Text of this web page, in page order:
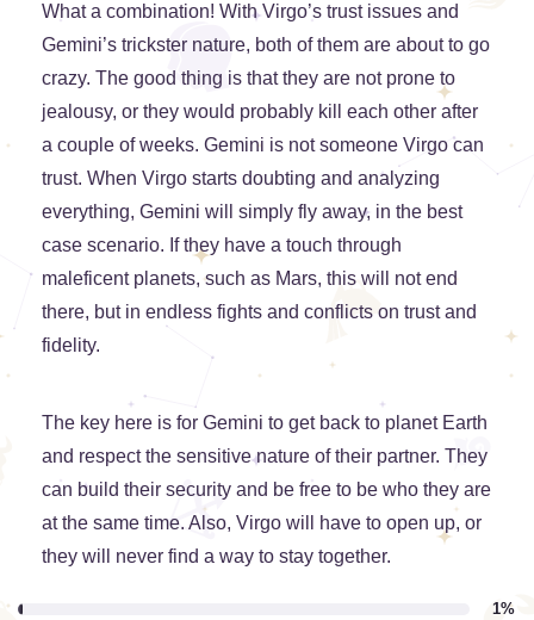
What a combination! With Virgo’s trust issues and
Gemini’s trickster nature, both of them are about to go
crazy. The good thing is that they are not prone to
jealousy, or they would probably kill each other after
a couple of weeks. Gemini is not someone Virgo can
trust. When Virgo starts doubting and analyzing
everything, Gemini will simply fly away, in the best
case scenario. If they have a touch through
maleficent planets, such as Mars, this will not end
there, but in endless fights and conflicts on trust and
fidelity.
The key here is for Gemini to get back to planet Earth
and respect the sensitive nature of their partner. They
can build their security and be free to be who they are
at the same time. Also, Virgo will have to open up, or
they will never find a way to stay together.
1%